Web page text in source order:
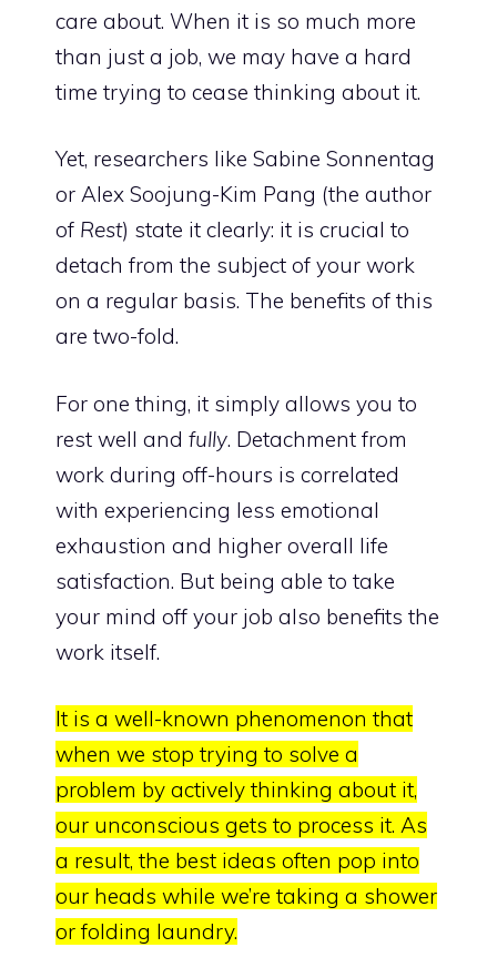
care about. When it is so much more
than just a job, we may have a hard
time trying to cease thinking about it.
Yet, researchers like Sabine Sonnentag
or Alex Soojung-Kim Pang (the author
of Rest) state it clearly: it is crucial to
detach from the subject of your work
on a regular basis. The benefits of this
are two-fold.
For one thing, it simply allows you to
rest well and fully. Detachment from
work during off-hours is correlated
with experiencing less emotional
exhaustion and higher overall life
satisfaction. But being able to take
your mind off your job also benefits the
work itself.
It is a well-known phenomenon that
when we stop trying to solve a
problem by actively thinking about it,
our unconscious gets to process it. As
a result, the best ideas often pop into
our heads while we’re taking a shower
or folding laundry.